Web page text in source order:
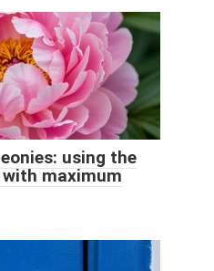
using the
maximum